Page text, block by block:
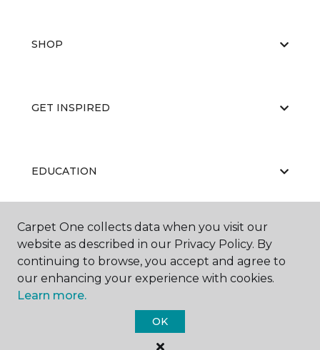
SHOP
GET INSPIRED
EDUCATION
ABOUT US
Carpet One collects data when you visit our
website as described in our Privacy Policy. By
continuing to browse, you accept and agree to
our enhancing your experience with cookies.
Learn more.
OK